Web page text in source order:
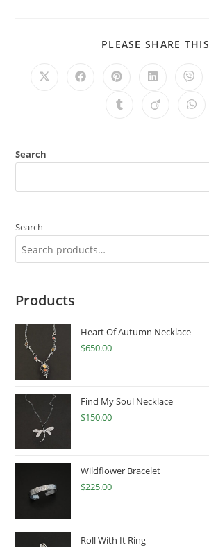
PLEASE SHARE THIS
Search
Search
Products
Heart Of Autumn Necklace
$650.00
Find My Soul Necklace
$150.00
Wildflower Bracelet
$225.00
Roll With It Ring